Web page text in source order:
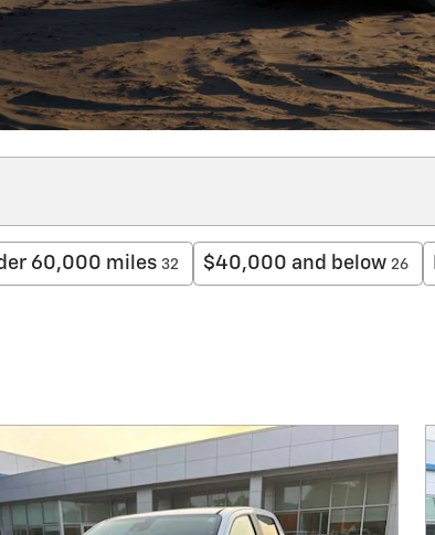
60,000 miles 32 $40,000 and below 26